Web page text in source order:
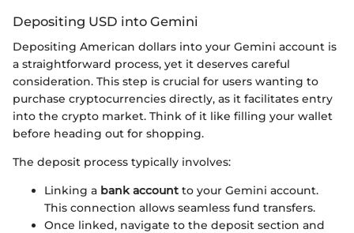
Depositing USD into Gemini
Depositing American dollars into your Gemini account is
a straightforward process, yet it deserves careful
consideration. This step is crucial for users wanting to
purchase cryptocurrencies directly, as it facilitates entry
into the crypto market. Think of it like filling your wallet
before heading out for shopping.
The deposit process typically involves:
Linking a bank account to your Gemini account.
This connection allows seamless fund transfers.
Once linked, navigate to the deposit section and